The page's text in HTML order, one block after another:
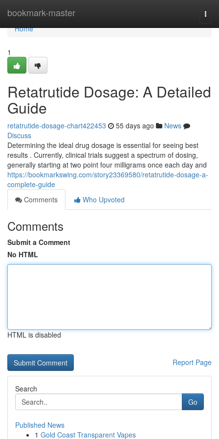
bookmark-master
Home
Home
1
Retatrutide Dosage: A Detailed
Guide
retatrutide-dosage-chart422453 55 days ago
News
Discuss
Determining the ideal drug dosage is essential for seeing best
results . Currently, clinical trials suggest a spectrum of dosing,
generally starting at two point four milligrams once each day and
https://bookmarkswing.com/story23369580/retatrutide-dosage-a-
complete-guide
Comments
Who Upvoted
Comments
Submit a Comment
No HTML
HTML is disabled
Report Page
Search
Go
Published News
1 Gold Coast Transparent Vapes